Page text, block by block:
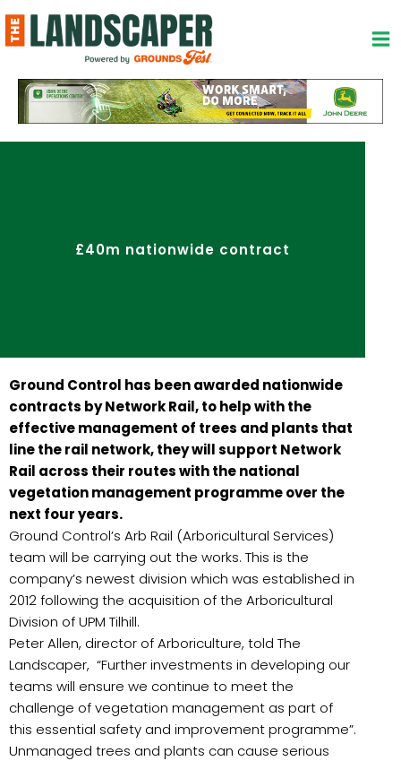
to
content
£40m nationwide contract
Ground Control has been awarded nationwide
contracts by Network Rail, to help with the
effective management of trees and plants that
line the rail network, they will support Network
Rail across their routes with the national
vegetation management programme over the
next four years.
Ground Control’s Arb Rail (Arboricultural Services)
team will be carrying out the works. This is the
company’s newest division which was established in
2012 following the acquisition of the Arboricultural
Division of UPM Tilhill.
Peter Allen, director of Arboriculture, told The
Landscaper, “Further investments in developing our
teams will ensure we continue to meet the
challenge of vegetation management as part of
this essential safety and improvement programme”.
Unmanaged trees and plants can cause serious